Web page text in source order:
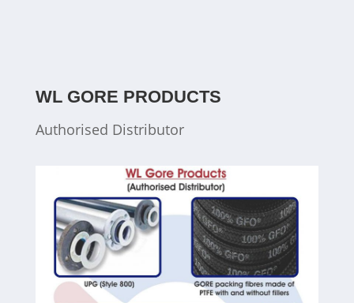
WL GORE PRODUCTS
Authorised Distributor